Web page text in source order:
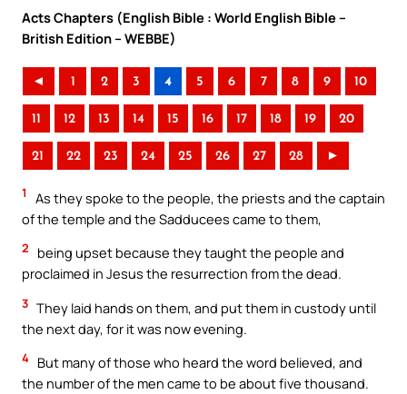
Acts Chapters (English Bible : World English Bible –
British Edition – WEBBE)
◄ 1 2 3 4 5 6 7 8 9 10
11 12 13 14 15 16 17 18 19 20
21 22 23 24 25 26 27 28 ►
1
As they spoke to the people, the priests and the captain
of the temple and the Sadducees came to them,
2
being upset because they taught the people and
proclaimed in Jesus the resurrection from the dead.
3 They laid hands on them, and put them in custody until
the next day, for it was now evening.
4 But many of those who heard the word believed, and
the number of the men came to be about five thousand.